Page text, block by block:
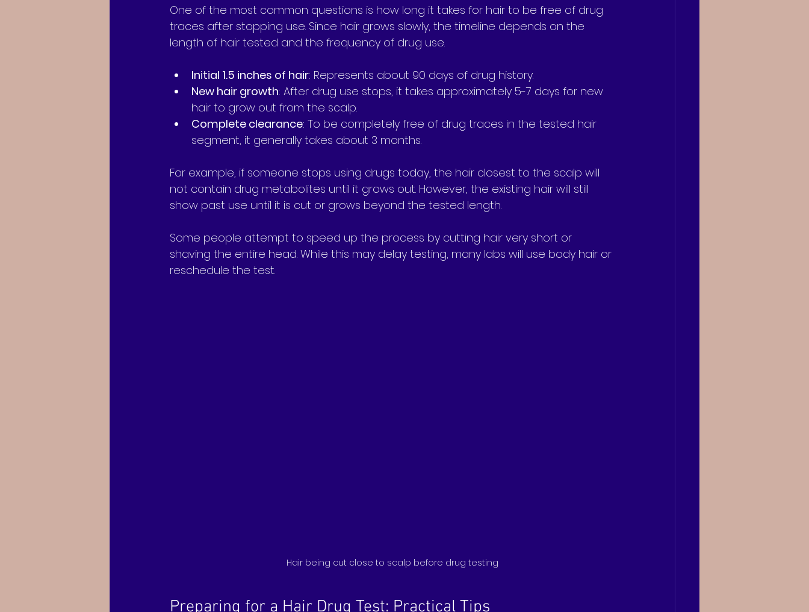
One of the most common questions is how long it takes for hair to be free of drug
traces after stopping use. Since hair grows slowly, the timeline depends on the
length of hair tested and the frequency of drug use.
Initial 1.5 inches of hair: Represents about 90 days of drug history.
New hair growth: After drug use stops, it takes approximately 5-7 days for new
hair to grow out from the scalp.
Complete clearance: To be completely free of drug traces in the tested hair
segment, it generally takes about 3 months.
For example, if someone stops using drugs today, the hair closest to the scalp will
not contain drug metabolites until it grows out. However, the existing hair will still
show past use until it is cut or grows beyond the tested length.
Some people attempt to speed up the process by cutting hair very short or
shaving the entire head. While this may delay testing, many labs will use body hair or
reschedule the test.
Hair being cut close to scalp before drug testing
Preparing for a Hair Drug Test: Practical Tips